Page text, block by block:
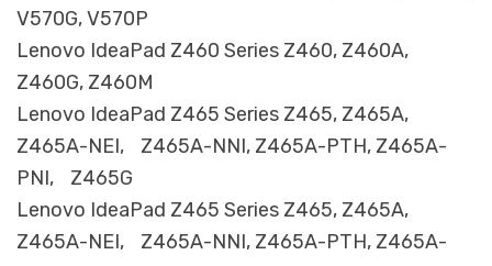
V570G, V570P
Lenovo IdeaPad Z460 Series Z460, Z460A,
Z460G, Z460M
Lenovo IdeaPad Z465 Series Z465, Z465A,
Z465A-NEI, Z465A-NNI, Z465A-PTH, Z465A-
PNI, Z465G
Lenovo IdeaPad Z465 Series Z465, Z465A,
Z465A-NEI, Z465A-NNI, Z465A-PTH, Z465A-